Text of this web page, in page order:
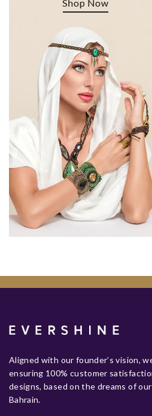
Aligned with our founder’s vision,
ensuring 100% customer
designs, based on the dreams of
Bahrain.